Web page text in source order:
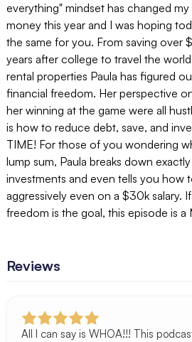
everything" mindset has changed
money this year and I was hoping
the same for you. From saving over
years after college to travel the
rental properties Paula has figured
financial freedom. Her perspective
her winning at the game were all
is how to reduce debt, save, and
TIME! For those of you wondering
lump sum, Paula breaks down
investments and even tells you how
aggressively even on a $30k salary.
freedom is the goal, this episode is a
Reviews
All I can say is WHOA!!! This